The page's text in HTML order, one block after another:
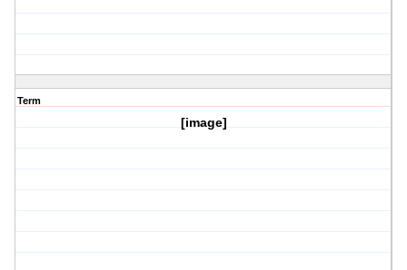
Term
[image]